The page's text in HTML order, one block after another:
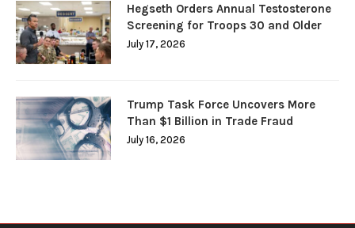
Hegseth Orders Annual Testosterone
Screening for Troops 30 and Older
July 17, 2026
Trump Task Force Uncovers More
Than $1 Billion in Trade Fraud
July 16, 2026